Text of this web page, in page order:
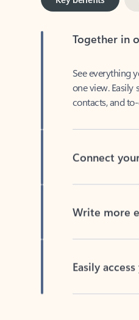
one view. Easily
contacts, and